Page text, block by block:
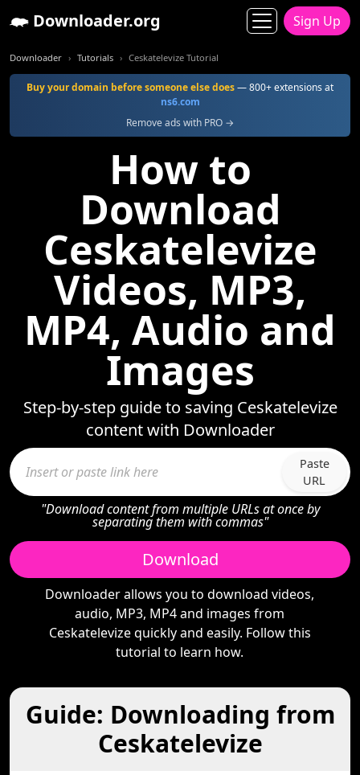
Downloader.org Sign Up
Downloader Tutorials Ceskatelevize Tutorial
Buy your domain before someone else does— 800+ extensions at
ns6.com
Remove ads with PRO →
How to
Download
Ceskatelevize
Videos, MP3,
MP4, Audio and
Images
Step-by-step guide to saving Ceskatelevize
content with Downloader
Paste
URL
"Download content from multiple URLs at once by
separating them with commas"
Download
Downloader allows you to download videos,
audio, MP3, MP4 and images from
Ceskatelevize quickly and easily. Follow this
tutorial to learn how.
Guide: Downloading from
Ceskatelevize